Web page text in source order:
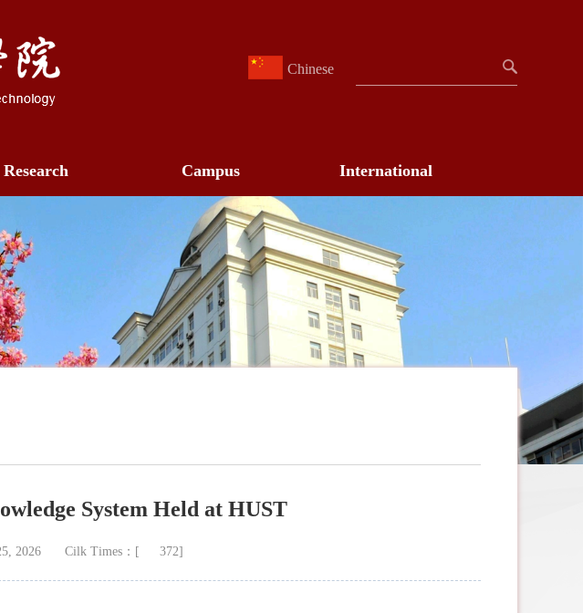
Chinese
Research Campus International
System Held at HUST
2026 Cilk Times：[ 372]